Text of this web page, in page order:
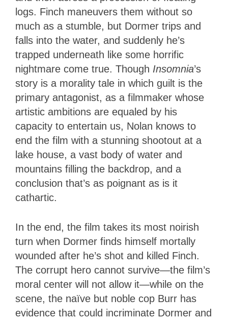
logs. Finch maneuvers them without so
much as a stumble, but Dormer trips and
falls into the water, and suddenly he’s
trapped underneath like some horrific
nightmare come true. Though Insomnia’s
story is a morality tale in which guilt is the
primary antagonist, as a filmmaker whose
artistic ambitions are equaled by his
capacity to entertain us, Nolan knows to
end the film with a stunning shootout at a
lake house, a vast body of water and
mountains filling the backdrop, and a
conclusion that’s as poignant as is it
cathartic.
In the end, the film takes its most noirish
turn when Dormer finds himself mortally
wounded after he’s shot and killed Finch.
The corrupt hero cannot survive—the film’s
moral center will not allow it—while on the
scene, the naïve but noble cop Burr has
evidence that could incriminate Dormer and